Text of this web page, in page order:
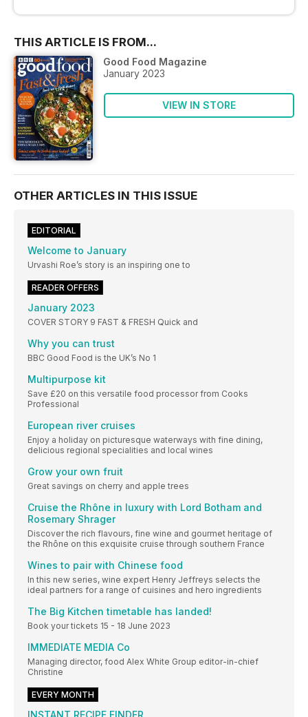
THIS ARTICLE IS FROM...
Good Food Magazine
January 2023
VIEW IN STORE
OTHER ARTICLES IN THIS ISSUE
EDITORIAL
Welcome to January
Urvashi Roe’s story is an inspiring one to
READER OFFERS
January 2023
COVER STORY 9 FAST & FRESH Quick and
Why you can trust
BBC Good Food is the UK’s No 1
Multipurpose kit
Save £20 on this versatile food processor from Cooks
Professional
European river cruises
Enjoy a holiday on picturesque waterways with fine dining,
delicious regional specialities and local wines
Grow your own fruit
Great savings on cherry and apple trees
Cruise the Rhône in luxury with Lord Botham and
Rosemary Shrager
Discover the rich flavours, fine wine and gourmet heritage of
the Rhône on this exquisite cruise through southern France
Wines to pair with Chinese food
In this new series, wine expert Henry Jeffreys selects the
ideal partners for a range of cuisines and hero ingredients
The Big Kitchen timetable has landed!
Book your tickets 15 - 18 June 2023
IMMEDIATE MEDIA Co
Managing director, food Alex White Group editor-in-chief
Christine
EVERY MONTH
INSTANT RECIPE FINDER